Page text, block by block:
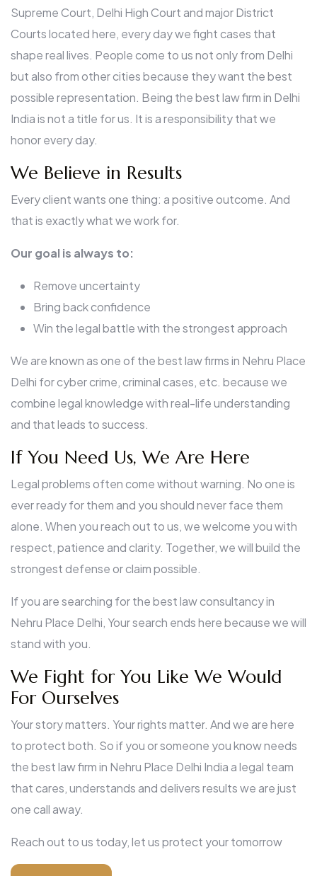
Supreme Court, Delhi High Court and major District
Courts located here, every day we fight cases that
shape real lives. People come to us not only from Delhi
but also from other cities because they want the best
possible representation. Being the best law firm in Delhi
India is not a title for us. It is a responsibility that we
honor every day.
We Believe in Results
Every client wants one thing: a positive outcome. And
that is exactly what we work for.
Our goal is always to:
Remove uncertainty
Bring back confidence
Win the legal battle with the strongest approach
We are known as one of the best law firms in Nehru Place
Delhi for cyber crime, criminal cases, etc. because we
combine legal knowledge with real-life understanding
and that leads to success.
If You Need Us, We Are Here
Legal problems often come without warning. No one is
ever ready for them and you should never face them
alone. When you reach out to us, we welcome you with
respect, patience and clarity. Together, we will build the
strongest defense or claim possible.
If you are searching for the best law consultancy in
Nehru Place Delhi, Your search ends here because we will
stand with you.
We Fight for You Like We Would
For Ourselves
Your story matters. Your rights matter. And we are here
to protect both. So if you or someone you know needs
the best law firm in Nehru Place Delhi India a legal team
that cares, understands and delivers results we are just
one call away.
Reach out to us today, let us protect your tomorrow